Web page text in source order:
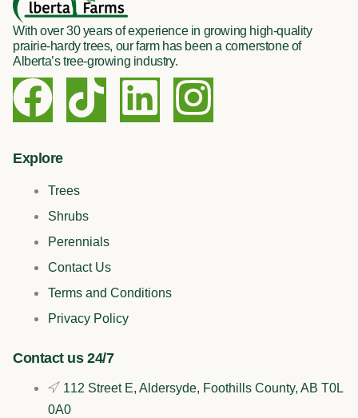
With over 30 years of experience in growing high-quality
prairie-hardy trees, our farm has been a cornerstone of
Alberta’s tree-growing industry.
F
a
c
b
o
o
k
T
i
k
t
o
k
L
i
d
i
n
I
n
a
Explore
Trees
Shrubs
Perennials
Contact Us
Terms and Conditions
Privacy Policy
Contact us 24/7
112 Street E, Aldersyde, Foothills County, AB T0L
0A0